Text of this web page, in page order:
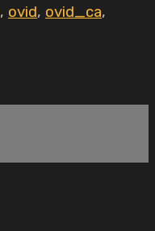
, ovid, ovid_ca,